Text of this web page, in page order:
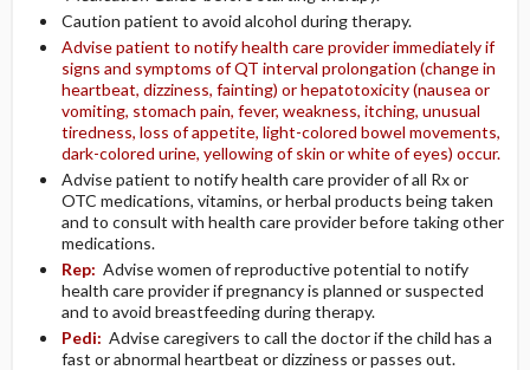
Caution patient to avoid alcohol during therapy.
Advise patient to notify health care provider immediately if
signs and symptoms of QT interval prolongation (change in
heartbeat, dizziness, fainting) or hepatotoxicity (nausea or
vomiting, stomach pain, fever, weakness, itching, unusual
tiredness, loss of appetite, light-colored bowel movements,
dark-colored urine, yellowing of skin or white of eyes) occur.
Advise patient to notify health care provider of all Rx or
OTC medications, vitamins, or herbal products being taken
and to consult with health care provider before taking other
medications.
Rep: Advise women of reproductive potential to notify
health care provider if pregnancy is planned or suspected
and to avoid breastfeeding during therapy.
Pedi: Advise caregivers to call the doctor if the child has a
fast or abnormal heartbeat or dizziness or passes out.